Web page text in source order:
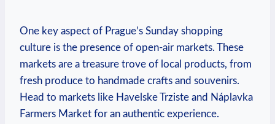
One key aspect of Prague’s Sunday shopping
culture is the presence of open-air markets. These
markets are a treasure trove of local products, from
fresh produce to handmade crafts and souvenirs.
Head to markets like Havelske Trziste and Náplavka
Farmers Market for an authentic experience.